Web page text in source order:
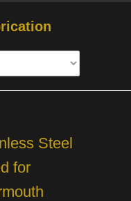
Steel
for